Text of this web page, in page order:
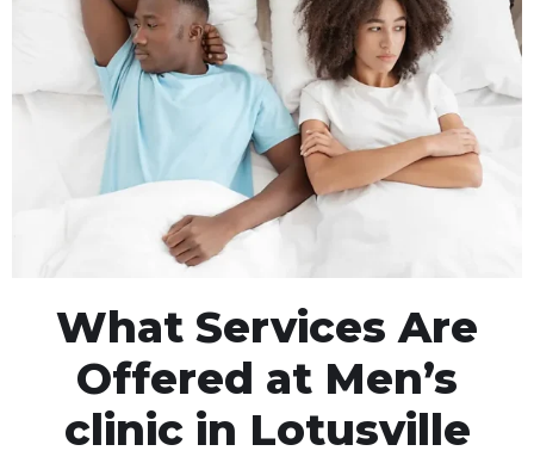
What Services Are
Offered at Men’s
clinic in Lotusville